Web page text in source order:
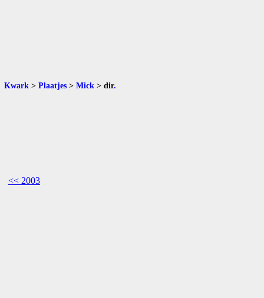
Kwark > Plaatjes > Mick > dir.
<< 2003